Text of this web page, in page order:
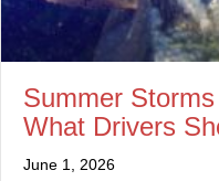
Summer
What Drivers
June 1, 2026